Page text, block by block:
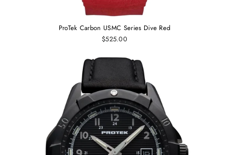
ProTek Carbon USMC Series Dive Red
$525.00